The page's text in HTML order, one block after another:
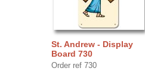
St. Andrew - Display
Board 730
Order ref 730